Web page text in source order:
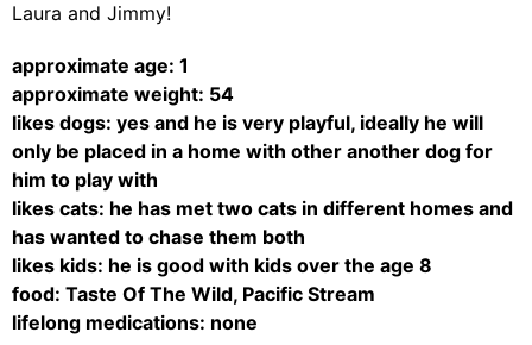
Laura and Jimmy!
approximate age: 1
approximate weight: 54
likes dogs: yes and he is very playful, ideally he will
only be placed in a home with other another dog for
him to play with
likes cats: he has met two cats in different homes and
has wanted to chase them both
likes kids: he is good with kids over the age 8
food: Taste Of The Wild, Pacific Stream
lifelong medications: none